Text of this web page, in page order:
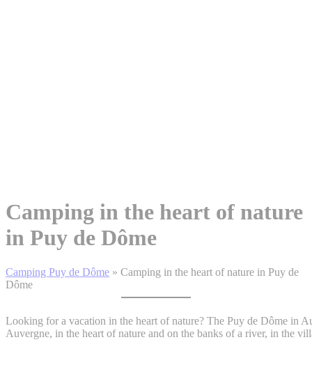
Camping in the heart of nature
in Puy de Dôme
Camping Puy de Dôme » Camping in the heart of nature in Puy de
Dôme
Looking for a vacation in the heart of nature? The Puy de Dôme in
Auvergne, in the heart of nature and on the banks of a river, in the